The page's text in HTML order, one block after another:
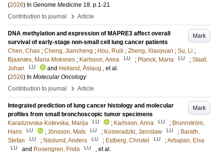
(2026) In Genome Medicine 18. p.1-21
Contribution to journal
› Article
Mark
DNA methylation and expression of MAPRE3 affect overall
survival of early-stage non-small cell lung cancer patients
Chen, Chao ; Cheng, Jiancheng ; Hou, Ruili ; Zheng, Xiaoyuan ; Su, Li ;
Bjaanæs, Maria Moksnes ; Karlsson, Anna LU ; Planck, Maria LU ; Staaf,
Johan
LU and Helland, Åslaug , et al.
(2026) In Molecular Oncology
Contribution to journal
› Article
Mark
Integrated prediction of lung cancer histology and molecular
profiles from small bronchoscopic tumor specimens
Karadzovska-Kotevska, Marija
LU ; Karlsson, Anna LU ; Brunnström,
Hans
LU ; Jönsson, Mats LU ; Kosieradzki, Jaroslaw LU ; Barath,
Stefan
LU ; Näslund, Anders LU ; Estberg, Christel LU ;Arbajian, Elsa
LU and Rosengren, Frida LU
, et al.